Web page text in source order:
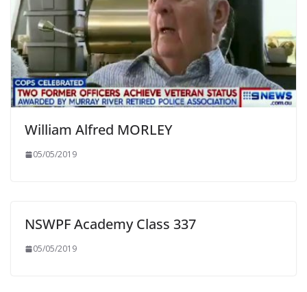
William Alfred MORLEY
05/05/2019
NSWPF Academy Class 337
05/05/2019